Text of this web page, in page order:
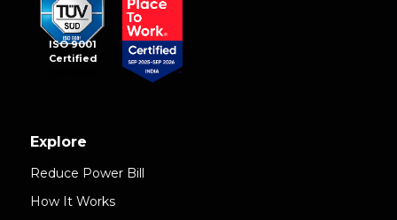
ISO 9001
Certified
Explore
Reduce Power Bill
How It Works